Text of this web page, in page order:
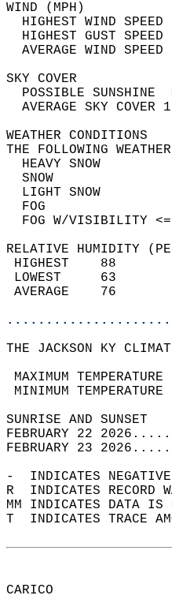
HIGHEST WIND
HIGHEST GUST
THE
FOG W/
RELATIVE HUMIDITY
THE JACKSON KY
MAXIMUM
MINIMUM
FEBRUARY 22
FEBRUARY 23
-  INDICATES
R  INDICATES RECORD
MM INDICATES DATA
T  INDICATES TRACE
CARICO